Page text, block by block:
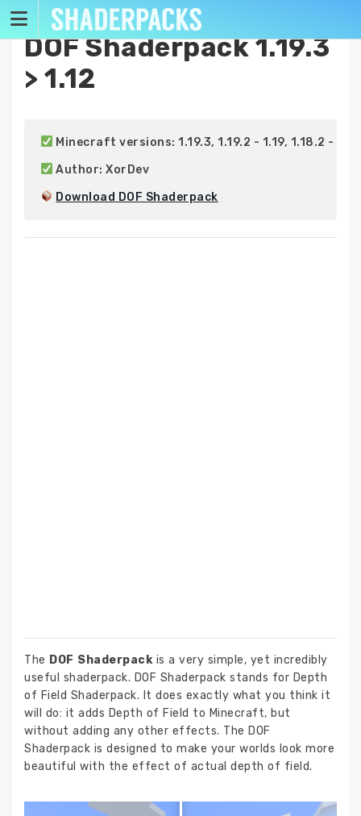
contentDOF Shaderpack 1.19.3
> 1.12
Minecraft versions: 1.19.3, 1.19.2 - 1.19, 1.18.2 -
Author: XorDev
Download DOF Shaderpack
The DOF Shaderpackis a very simple, yet incredibly
useful shaderpack. DOF Shaderpack stands for Depth
of Field Shaderpack. It does exactly what you think it
will do: it adds Depth of Field to Minecraft, but
without adding any other effects. The DOF
Shaderpack is designed to make your worlds look more
beautiful with the effect of actual depth of field.